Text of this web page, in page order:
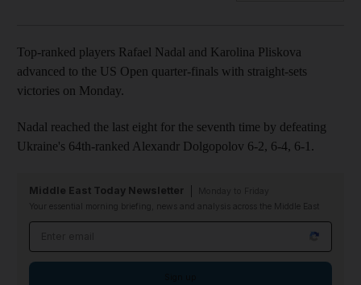
Top-ranked players Rafael Nadal and Karolina Pliskova
advanced to the US Open quarter-finals with straight-sets
victories on Monday.
Nadal reached the last eight for the seventh time by defeating
Ukraine's 64th-ranked Alexandr Dolgopolov 6-2, 6-4, 6-1.
Middle East Today Newsletter
Your essential morning briefing, news and analysis across the Middle East